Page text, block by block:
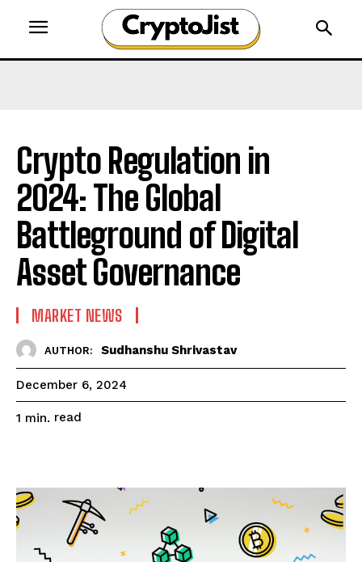
Crypto Regulation in
2024: The Global
Battleground of Digital
Asset Governance
MARKET NEWS
AUTHOR: Sudhanshu Shrivastav
December 6, 2024
1 min. read